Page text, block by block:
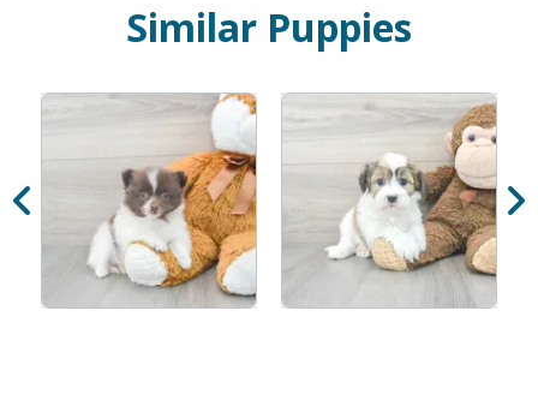
Similar Puppies